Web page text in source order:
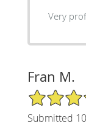
Very
Fran M.
4/5 Star
Submitted